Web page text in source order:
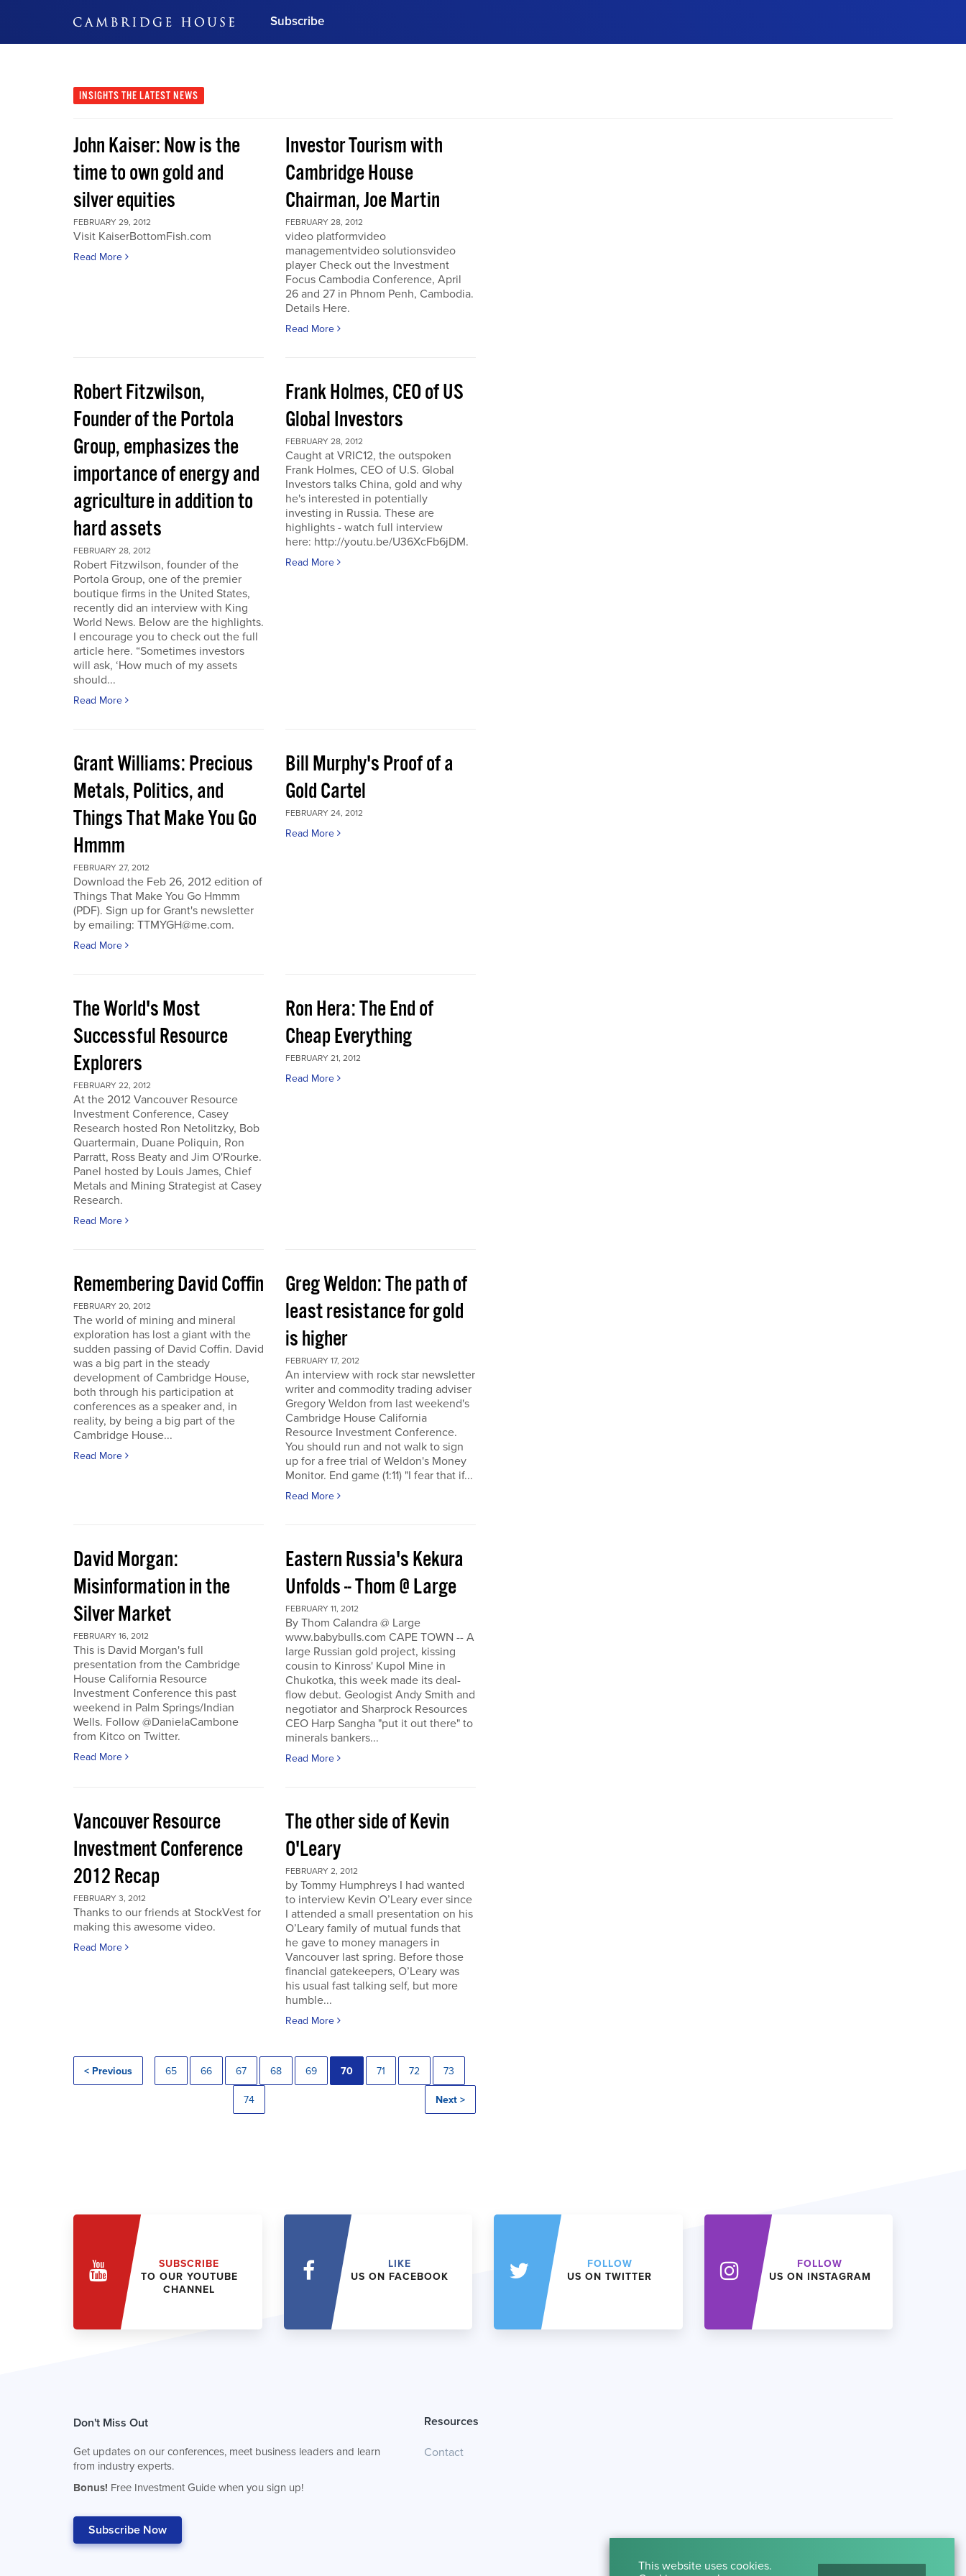
Subscribe
Subscribe Now
INSIGHTS THE LATEST NEWS
John Kaiser: Now is the
time to own gold and
silver equities
FEBRUARY 29, 2012
Visit KaiserBottomFish.com
Read More
Investor Tourism with
Cambridge House
Chairman, Joe Martin
FEBRUARY 28, 2012
video platformvideo
managementvideo solutionsvideo
player Check out the Investment
Focus Cambodia Conference, April
26 and 27 in Phnom Penh, Cambodia.
Details Here.
Read More
Robert Fitzwilson,
Founder of the Portola
Group, emphasizes the
importance of energy and
agriculture in addition to
hard assets
FEBRUARY 28, 2012
Robert Fitzwilson, founder of the
Portola Group, one of the premier
boutique firms in the United States,
recently did an interview with King
World News. Below are the highlights.
I encourage you to check out the full
article here. “Sometimes investors
will ask, ‘How much of my assets
should...
Read More
Frank Holmes, CEO of US
Global Investors
FEBRUARY 28, 2012
Caught at VRIC12, the outspoken
Frank Holmes, CEO of U.S. Global
Investors talks China, gold and why
he's interested in potentially
investing in Russia. These are
highlights - watch full interview
here: http://youtu.be/U36XcFb6jDM.
Read More
Grant Williams: Precious
Metals, Politics, and
Things That Make You Go
Hmmm
FEBRUARY 27, 2012
Download the Feb 26, 2012 edition of
Things That Make You Go Hmmm
(PDF). Sign up for Grant's newsletter
by emailing: TTMYGH@me.com.
Read More
Bill Murphy's Proof of a
Gold Cartel
FEBRUARY 24, 2012
Read More
The World's Most
Successful Resource
Explorers
FEBRUARY 22, 2012
At the 2012 Vancouver Resource
Investment Conference, Casey
Research hosted Ron Netolitzky, Bob
Quartermain, Duane Poliquin, Ron
Parratt, Ross Beaty and Jim O'Rourke.
Panel hosted by Louis James, Chief
Metals and Mining Strategist at Casey
Research.
Read More
Ron Hera: The End of
Cheap Everything
FEBRUARY 21, 2012
Read More
Remembering David Coffin
FEBRUARY 20, 2012
The world of mining and mineral
exploration has lost a giant with the
sudden passing of David Coffin. David
was a big part in the steady
development of Cambridge House,
both through his participation at
conferences as a speaker and, in
reality, by being a big part of the
Cambridge House...
Read More
Greg Weldon: The path of
least resistance for gold
is higher
FEBRUARY 17, 2012
An interview with rock star newsletter
writer and commodity trading adviser
Gregory Weldon from last weekend's
Cambridge House California
Resource Investment Conference.
You should run and not walk to sign
up for a free trial of Weldon's Money
Monitor. End game (1:11) "I fear that if...
Read More
David Morgan:
Misinformation in the
Silver Market
FEBRUARY 16, 2012
This is David Morgan's full
presentation from the Cambridge
House California Resource
Investment Conference this past
weekend in Palm Springs/Indian
Wells. Follow @DanielaCambone
from Kitco on Twitter.
Read More
Eastern Russia's Kekura
Unfolds -- Thom @ Large
FEBRUARY 11, 2012
By Thom Calandra @ Large
www.babybulls.com CAPE TOWN -- A
large Russian gold project, kissing
cousin to Kinross' Kupol Mine in
Chukotka, this week made its deal-
flow debut. Geologist Andy Smith and
negotiator and Sharprock Resources
CEO Harp Sangha "put it out there" to
minerals bankers...
Read More
Vancouver Resource
Investment Conference
2012 Recap
FEBRUARY 3, 2012
Thanks to our friends at StockVest for
making this awesome video.
Read More
The other side of Kevin
O'Leary
FEBRUARY 2, 2012
by Tommy Humphreys I had wanted
to interview Kevin O’Leary ever since
I attended a small presentation on his
O’Leary family of mutual funds that
he gave to money managers in
Vancouver last spring. Before those
financial gatekeepers, O’Leary was
his usual fast talking self, but more
humble...
Read More
< Previous 65 66 67 68 69 70 71 72 73
74 Next >
SUBSCRIBE
TO OUR YOUTUBE
CHANNEL
LIKE
US ON FACEBOOK
FOLLOW
US ON TWITTER
FOLLOW
US ON INSTAGRAM
Don't Miss Out
Get updates on our conferences, meet business leaders and learn
from industry experts.
Bonus! Free Investment Guide when you sign up!
Subscribe Now
Resources
Contact
This website uses cookies.